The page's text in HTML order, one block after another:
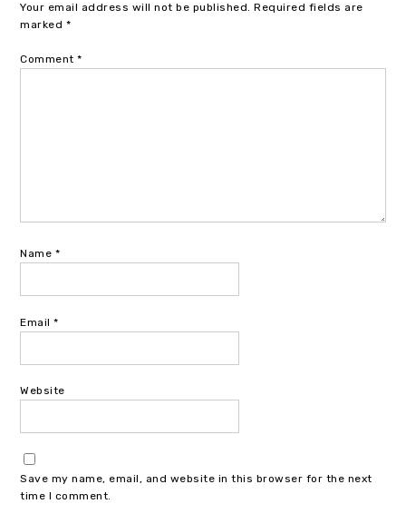
Your email address will not be published. Required fields are
marked *
Comment*
Name *
Email*
Website
Save my name, email, and website in this browser for the next
time I comment.